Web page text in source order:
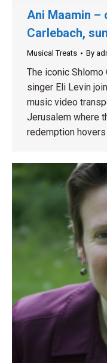
Ani Maamin –
Carlebach,
Musical Treats By
The iconic Shlomo
singer Eli Levin
music video
Jerusalem where
redemption